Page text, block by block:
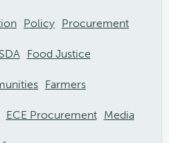
Policy Procurement
Food Justice
Farmers
ECE Procurement Media